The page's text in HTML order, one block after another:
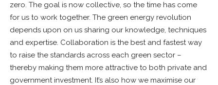
zero. The goal is now collective, so the time has come
for us to work together. The green energy revolution
depends upon on us sharing our knowledge, techniques
and expertise. Collaboration is the best and fastest way
to raise the standards across each green sector –
thereby making them more attractive to both private and
government investment. It’s also how we maximise our